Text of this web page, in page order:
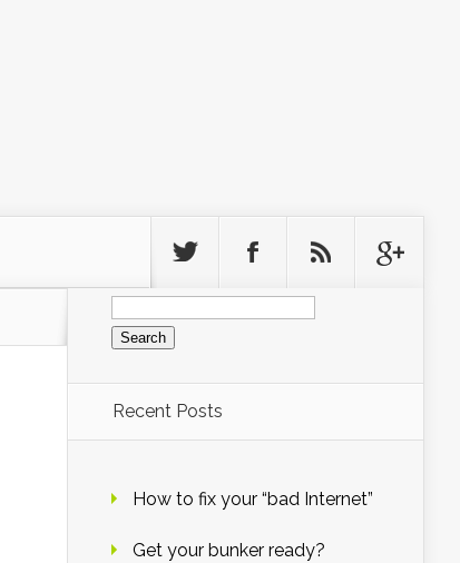
Search
for:
Recent Posts
How to fix your “bad Internet”
Get your bunker ready?